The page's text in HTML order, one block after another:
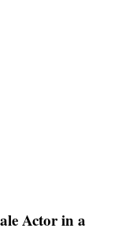
Actor in a